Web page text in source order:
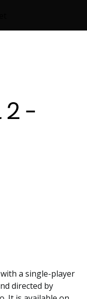
–
a single-player
directed by